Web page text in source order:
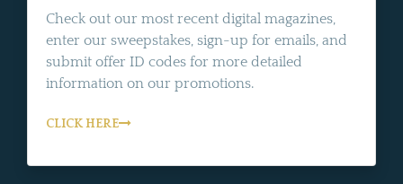
Check out our most recent digital magazines,
enter our sweepstakes, sign-up for emails, and
submit offer ID codes for more detailed
information on our promotions.
CLICK HERE